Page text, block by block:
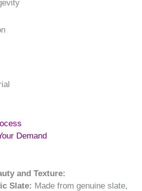
Demand
and Texture:
Slate: Made from genuine slate,